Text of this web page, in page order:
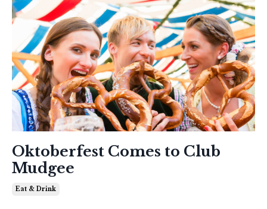
Oktoberfest Comes to Club
Mudgee
Eat & Drink